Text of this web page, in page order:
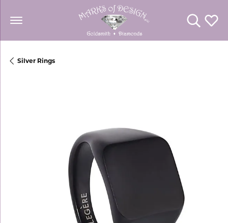
Toggle
Silver Rings